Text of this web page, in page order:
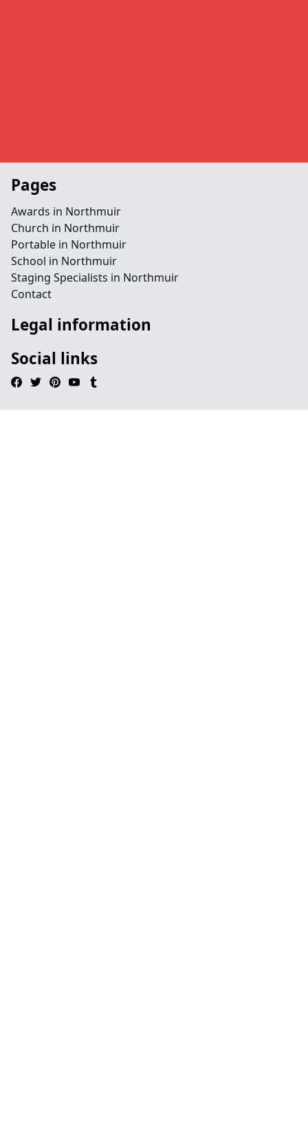
Pages
Awards in Northmuir
Church in Northmuir
Portable in Northmuir
School in Northmuir
Staging Specialists in Northmuir
Contact
Legal information
Social links